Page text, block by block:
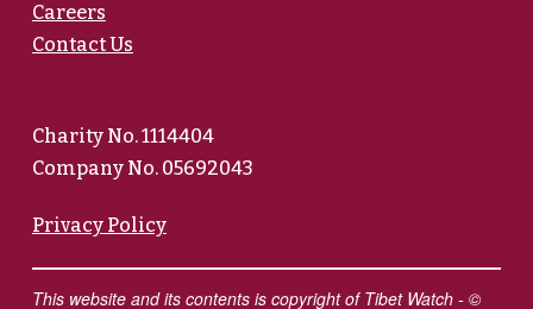
Careers
Contact Us
Charity No. 1114404
Company No. 05692043
Privacy Policy
This website and its contents is copyright of Tibet Watch - ©